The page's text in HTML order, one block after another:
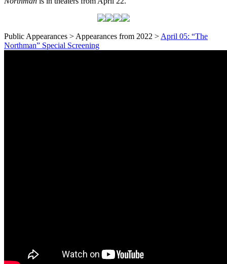
Public Appearances > Appearances from 2022 > April 05: “The
Northman” Special Screening